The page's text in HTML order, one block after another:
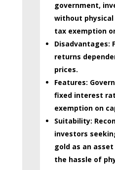
government,
without physical
tax exemption
Disadvantages:
returns
prices.
Features:
fixed interest
exemption on
Suitability:
investors
gold as an
the hassle of